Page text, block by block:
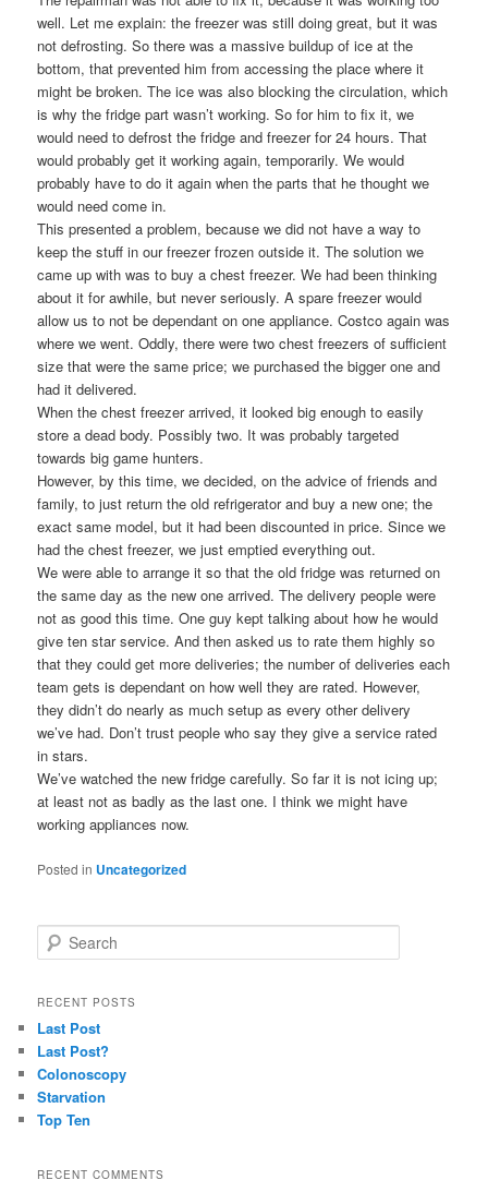
well. Let me explain: the freezer was still doing great, but it was
not defrosting. So there was a massive buildup of ice at the
bottom, that prevented him from accessing the place where it
might be broken. The ice was also blocking the circulation, which
is why the fridge part wasn’t working. So for him to fix it, we
would need to defrost the fridge and freezer for 24 hours. That
would probably get it working again, temporarily. We would
probably have to do it again when the parts that he thought we
would need come in.
This presented a problem, because we did not have a way to
keep the stuff in our freezer frozen outside it. The solution we
came up with was to buy a chest freezer. We had been thinking
about it for awhile, but never seriously. A spare freezer would
allow us to not be dependant on one appliance. Costco again was
where we went. Oddly, there were two chest freezers of sufficient
size that were the same price; we purchased the bigger one and
had it delivered.
When the chest freezer arrived, it looked big enough to easily
store a dead body. Possibly two. It was probably targeted
towards big game hunters.
However, by this time, we decided, on the advice of friends and
family, to just return the old refrigerator and buy a new one; the
exact same model, but it had been discounted in price. Since we
had the chest freezer, we just emptied everything out.
We were able to arrange it so that the old fridge was returned on
the same day as the new one arrived. The delivery people were
not as good this time. One guy kept talking about how he would
give ten star service. And then asked us to rate them highly so
that they could get more deliveries; the number of deliveries each
team gets is dependant on how well they are rated. However,
they didn’t do nearly as much setup as every other delivery
we’ve had. Don’t trust people who say they give a service rated
in stars.
We’ve watched the new fridge carefully. So far it is not icing up;
at least not as badly as the last one. I think we might have
working appliances now.
Posted in Uncategorized
e
r
h
RECENT POSTS
Last Post
Last Post?
Colonoscopy
Starvation
Top Ten
RECENT COMMENTS